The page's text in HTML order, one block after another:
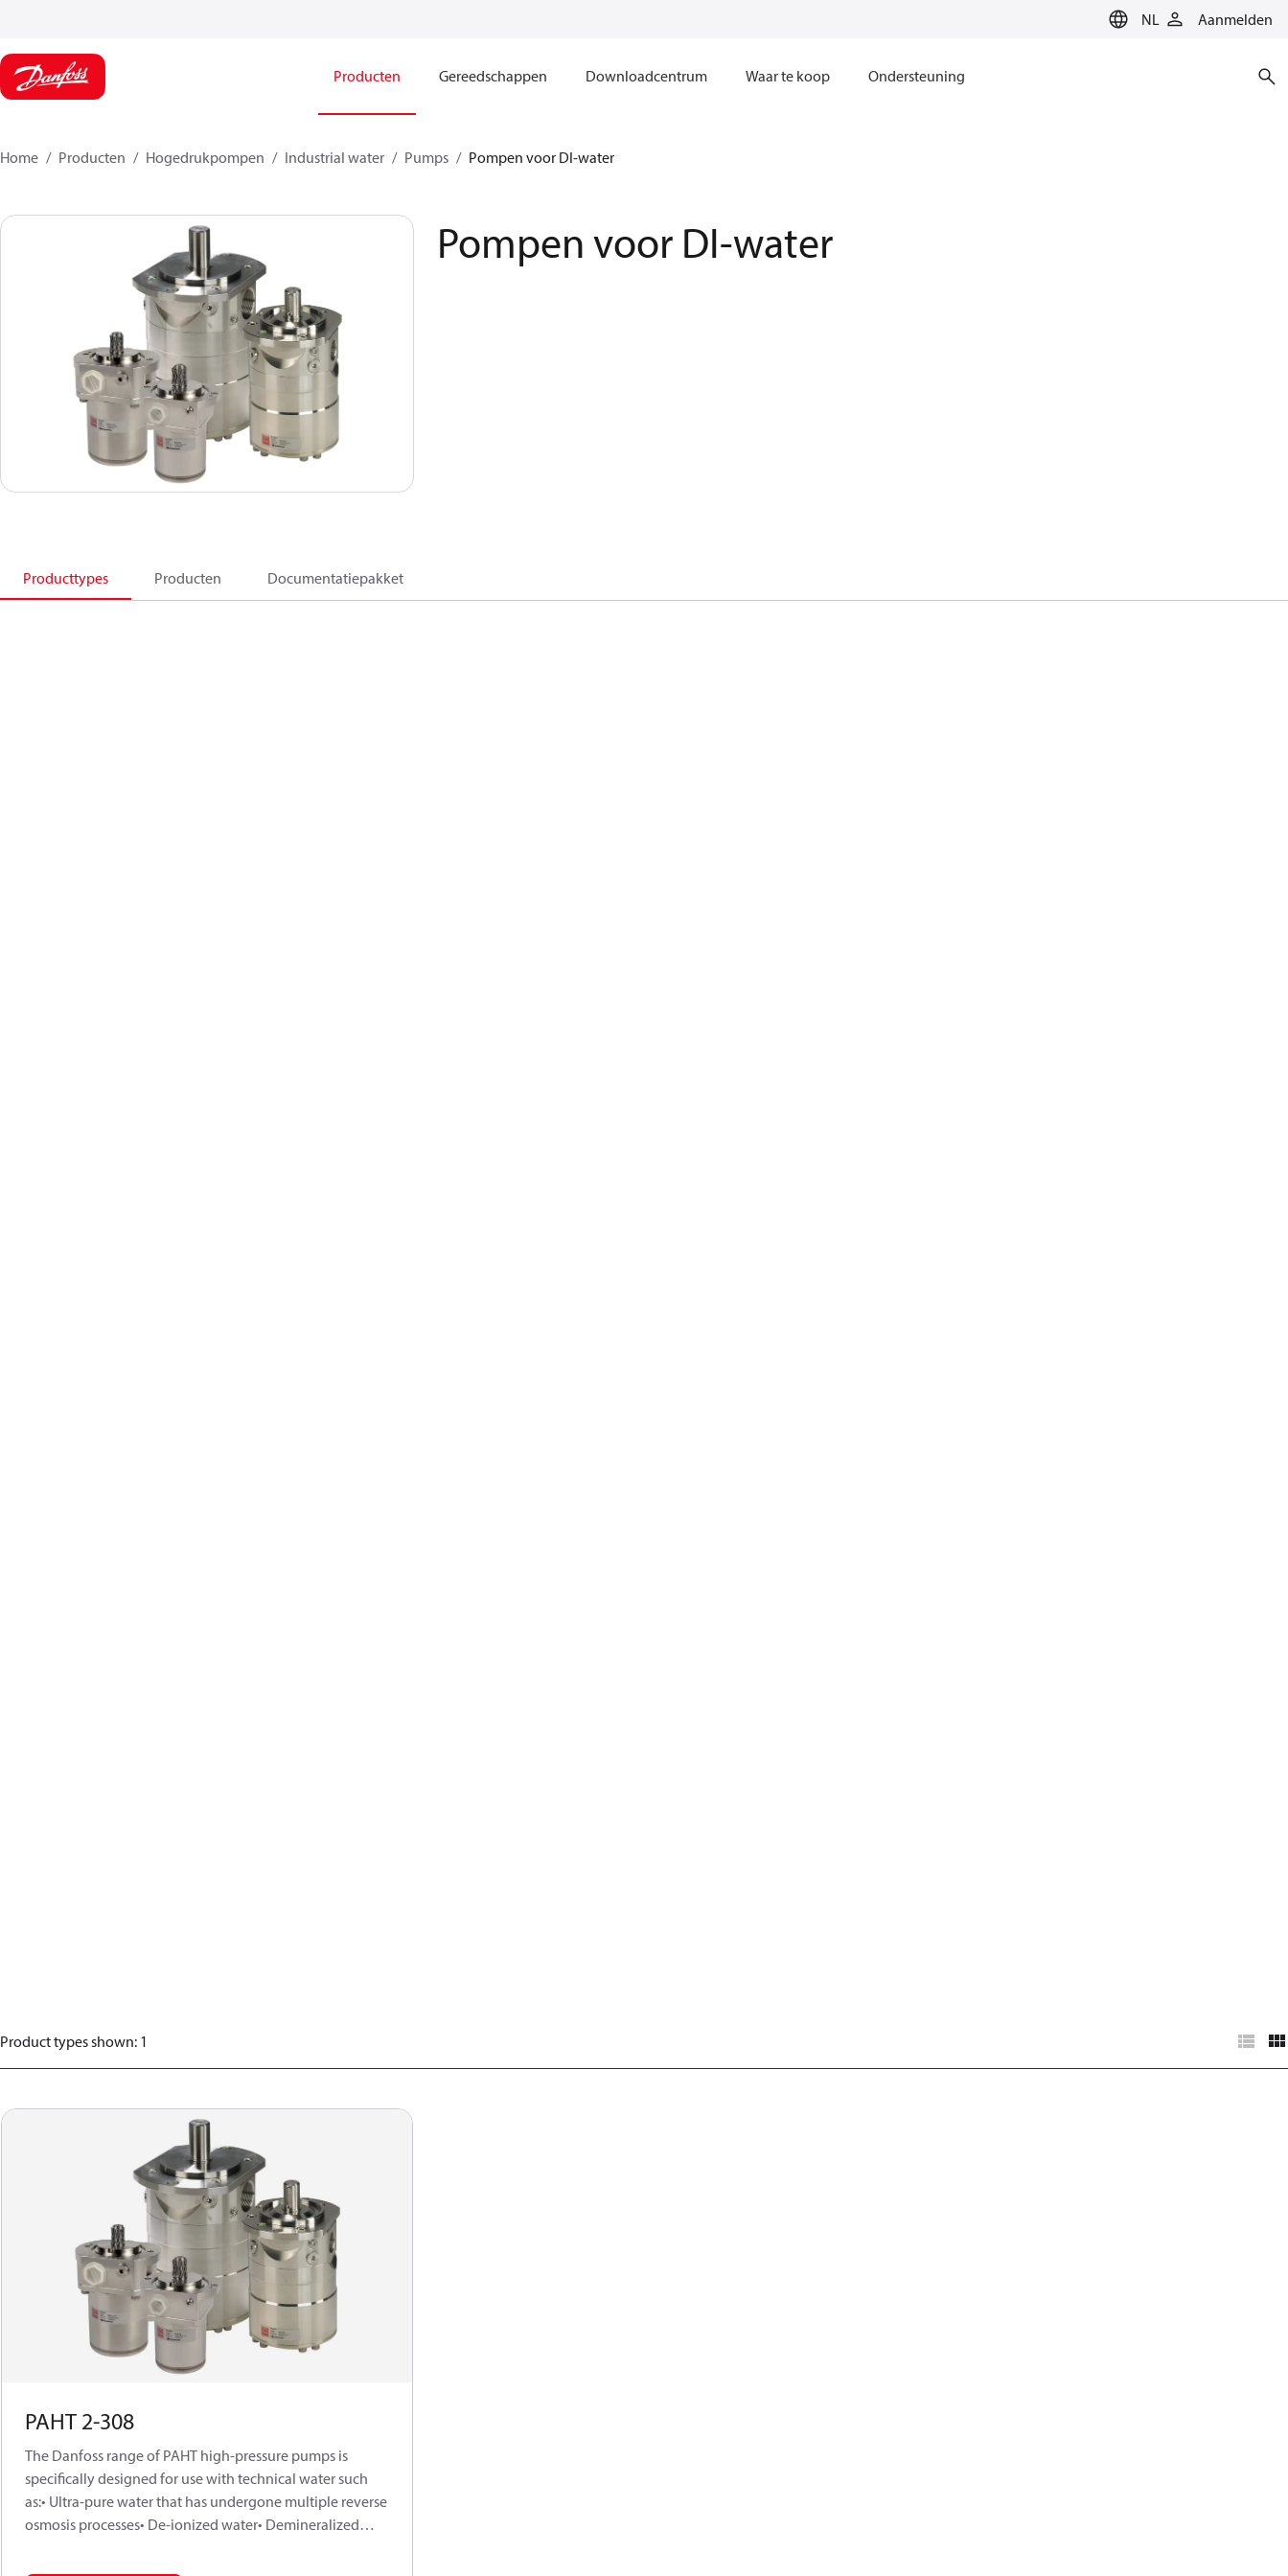
NL Aanmelden
Producten Gereedschappen Downloadcentrum Waar te koop Ondersteuning
Home Producten Hogedrukpompen Industrial water Pumps Pompen voor DI-water
Pompen voor DI-water
Producttypes Producten Documentatiepakket
Product types shown: 1
PAHT 2-308
The Danfoss range of PAHT high-pressure pumps is
specifically designed for use with technical water such
as:• Ultra-pure water that has undergone multiple reverse
osmosis processes• De-ionized water• Demineralized
pumps, with axial pistons that move a fixed amount of